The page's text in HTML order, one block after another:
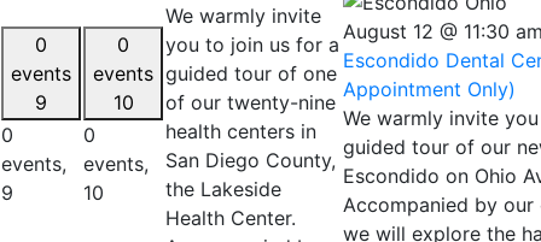
0
events
9
0
events,
9
0
events
10
0
events,
10
We warmly invite
you to join us for a
guided tour of one
of our twenty-nine
health centers in
San Diego County,
the Lakeside
Health Center.
August 12 @ 11:30
Escondido Dental
Appointment Only)
We warmly invite
guided tour of our
Escondido on Ohio
Accompanied by
we will explore the